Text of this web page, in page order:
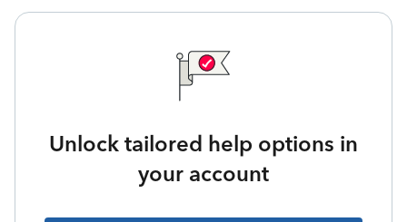
Unlock tailored help options in
your account